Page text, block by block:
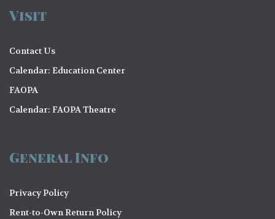
Visit
Contact Us
Calendar: Education Center
FAOPA
Calendar: FAOPA Theatre
General Info
Privacy Policy
Rent-to-Own Return Policy